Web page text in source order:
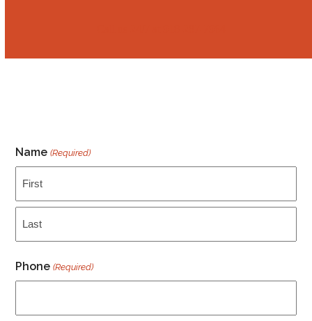
Name (Required)
First
Phone (Required)